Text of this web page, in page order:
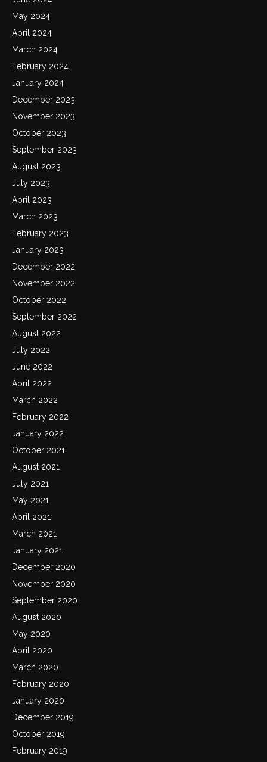
May 2024
April 2024
March 2024
February 2024
January 2024
December 2023
November 2023
October 2023
September 2023
August 2023
July 2023
April 2023
March 2023
February 2023
January 2023
December 2022
November 2022
October 2022
September 2022
August 2022
July 2022
June 2022
April 2022
March 2022
February 2022
January 2022
October 2021
August 2021
July 2021
May 2021
April 2021
March 2021
January 2021
December 2020
November 2020
September 2020
August 2020
May 2020
April 2020
March 2020
February 2020
January 2020
December 2019
October 2019
February 2019